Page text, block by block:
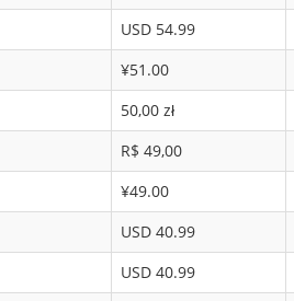
USD 54.99
¥51.00
50,00 zł
R$ 49,00
¥49.00
USD 40.99
USD 40.99